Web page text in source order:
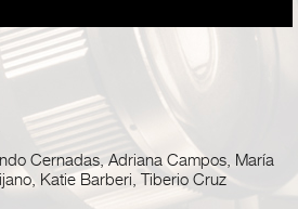
Cernadas, Adriana Campos, María
Katie Barberi, Tiberio Cruz